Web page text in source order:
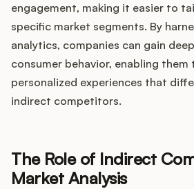
engagement, making it easier to
specific market segments. By
analytics, companies can gain
consumer behavior, enabling them
personalized experiences that
indirect competitors.
The Role of Indirect
Market Analysis